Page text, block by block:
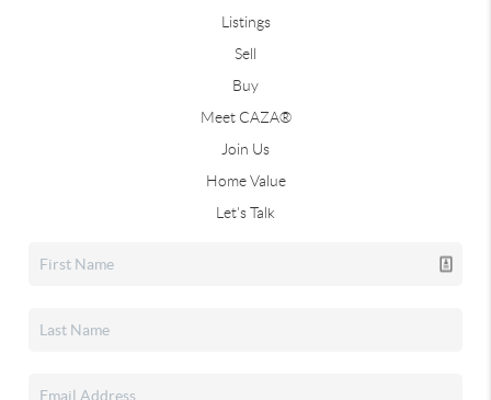
Listings
Sell
Buy
Meet CAZA®
Join Us
Home Value
Let's Talk